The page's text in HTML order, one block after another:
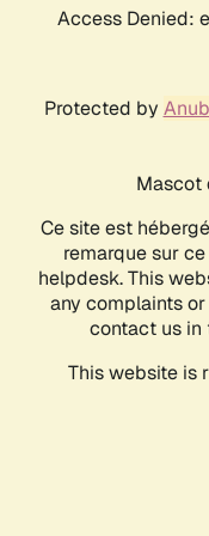
Access Denied:
Protected by
Mascot
Ce site est
remarque sur
helpdesk. This
any complaints
contact us in
This website is